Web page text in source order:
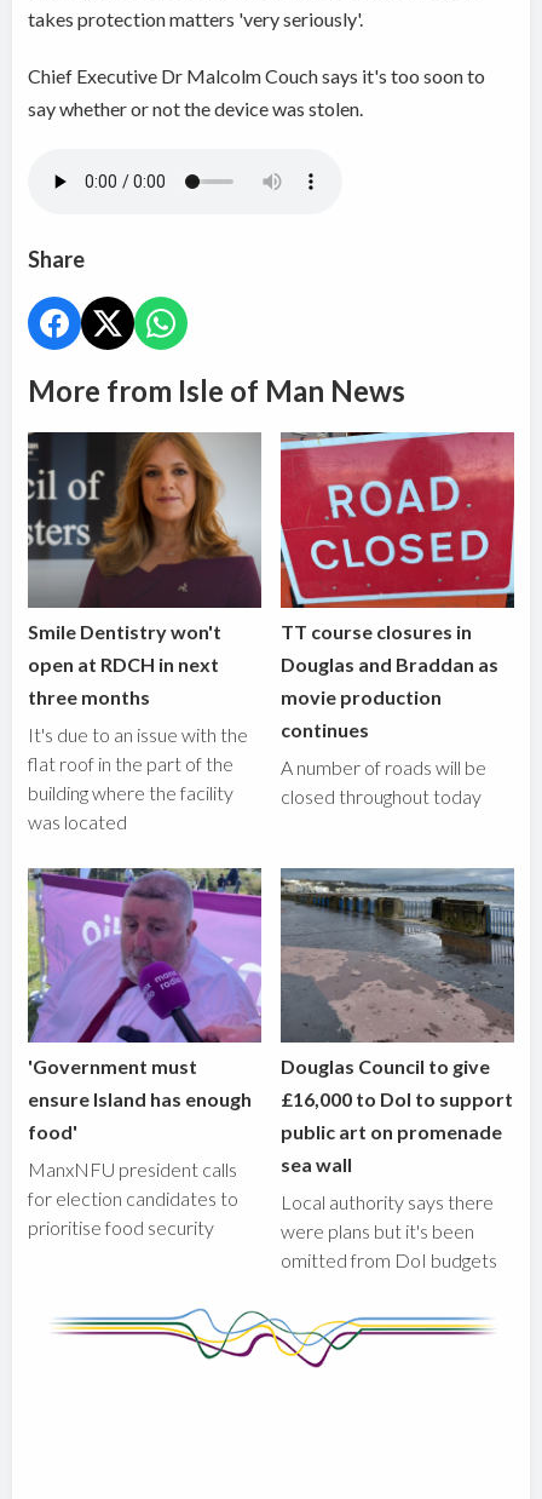
takes protection matters 'very seriously'.
Chief Executive Dr Malcolm Couch says it's too soon to
say whether or not the device was stolen.
Share
More from Isle of Man News
Smile Dentistry won't
open at RDCH in next
three months
It's due to an issue with the
flat roof in the part of the
building where the facility
was located
TT course closures in
Douglas and Braddan as
movie production
continues
A number of roads will be
closed throughout today
'Government must
ensure Island has enough
food'
ManxNFU president calls
for election candidates to
prioritise food security
Douglas Council to give
£16,000 to DoI to support
public art on promenade
sea wall
Local authority says there
were plans but it's been
omitted from DoI budgets